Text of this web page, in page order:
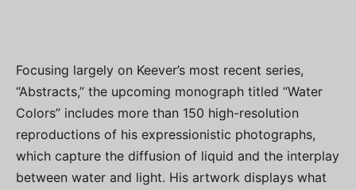
Focusing largely on Keever’s most recent series,
“Abstracts,” the upcoming monograph titled “Water
Colors” includes more than 150 high-resolution
reproductions of his expressionistic photographs,
which capture the diffusion of liquid and the interplay
between water and light. His artwork displays what